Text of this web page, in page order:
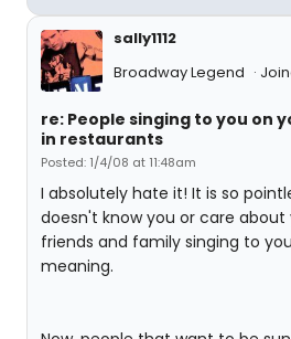
sally1112
Broadway Legend
re: People singing to you on
in restaurants
Posted: 1/4/08 at 11:48am
I absolutely hate it! It is so
doesn't know you or care about
friends and family singing to
meaning.